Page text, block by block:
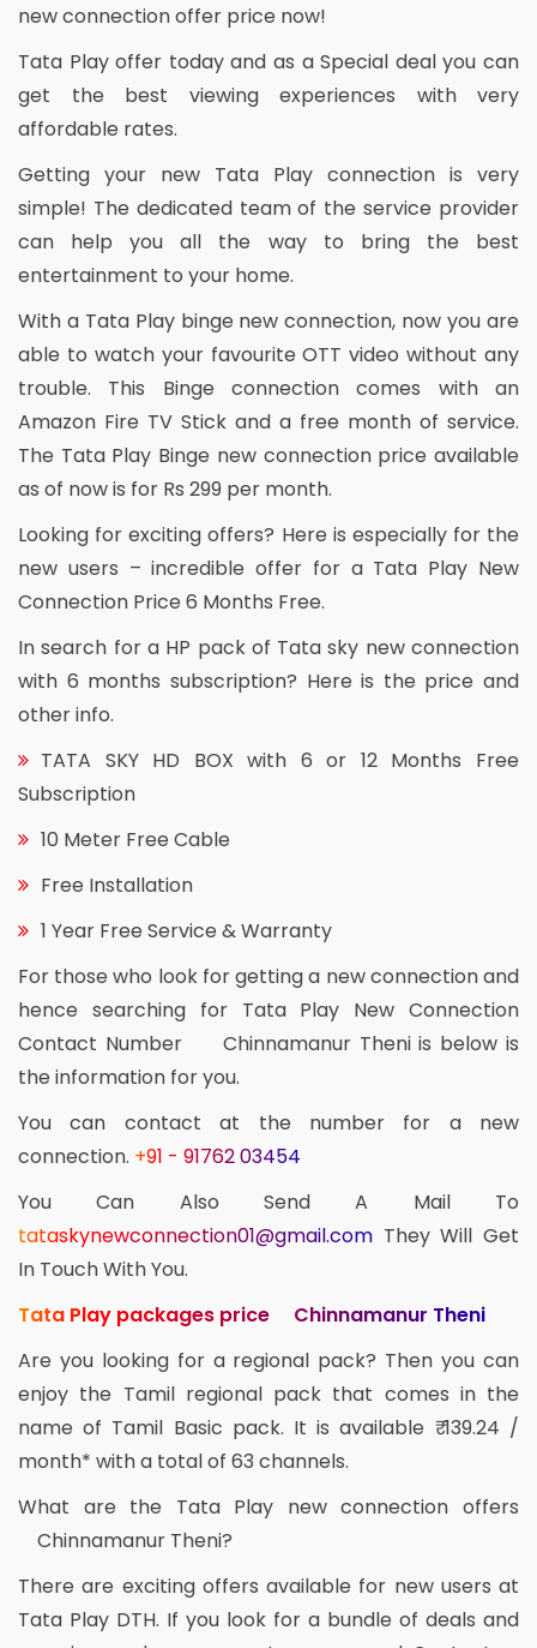
new connection offer price now!
Tata Play offer today and as a Special deal you can
get the best viewing experiences with very
affordable rates.
Getting your new Tata Play connection is very
simple! The dedicated team of the service provider
can help you all the way to bring the best
entertainment to your home.
With a Tata Play binge new connection, now you are
able to watch your favourite OTT video without any
trouble. This Binge connection comes with an
Amazon Fire TV Stick and a free month of service.
The Tata Play Binge new connection price available
as of now is for Rs 299 per month.
Looking for exciting offers? Here is especially for the
new users – incredible offer for a Tata Play New
Connection Price 6 Months Free.
In search for a HP pack of Tata sky new connection
with 6 months subscription? Here is the price and
other info.
TATA SKY HD BOX with 6 or 12 Months Free
Subscription
10 Meter Free Cable
Free Installation
1 Year Free Service & Warranty
For those who look for getting a new connection and
hence searching for Tata Play New Connection
Contact Number Chinnamanur Theni is below is
the information for you.
You can contact at the number for a new
connection. +91 - 91762 03454
You Can Also Send A Mail To
tataskynewconnection01@gmail.com They Will Get
In Touch With You.
Tata Play packages price Chinnamanur Theni
Are you looking for a regional pack? Then you can
enjoy the Tamil regional pack that comes in the
name of Tamil Basic pack. It is available ₹ 139.24 /
month* with a total of 63 channels.
What are the Tata Play new connection offers
Chinnamanur Theni?
There are exciting offers available for new users at
Tata Play DTH. If you look for a bundle of deals and